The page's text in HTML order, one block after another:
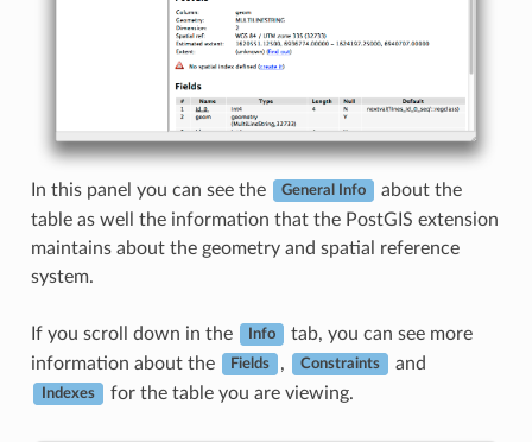
In this panel you can see the General Info
about the
table as well the information that the PostGIS extension
maintains about the geometry and spatial reference
system.
If you scroll down in the Info
tab, you can see more
information about the
Fields , Constraints and
Indexes for the table you are viewing.